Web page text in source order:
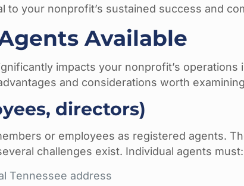
your nonprofit’s sustained success and
Available
impacts your nonprofit’s operations
and considerations worth
directors)
or employees as registered agents.
challenges exist. Individual agents must:
Tennessee address